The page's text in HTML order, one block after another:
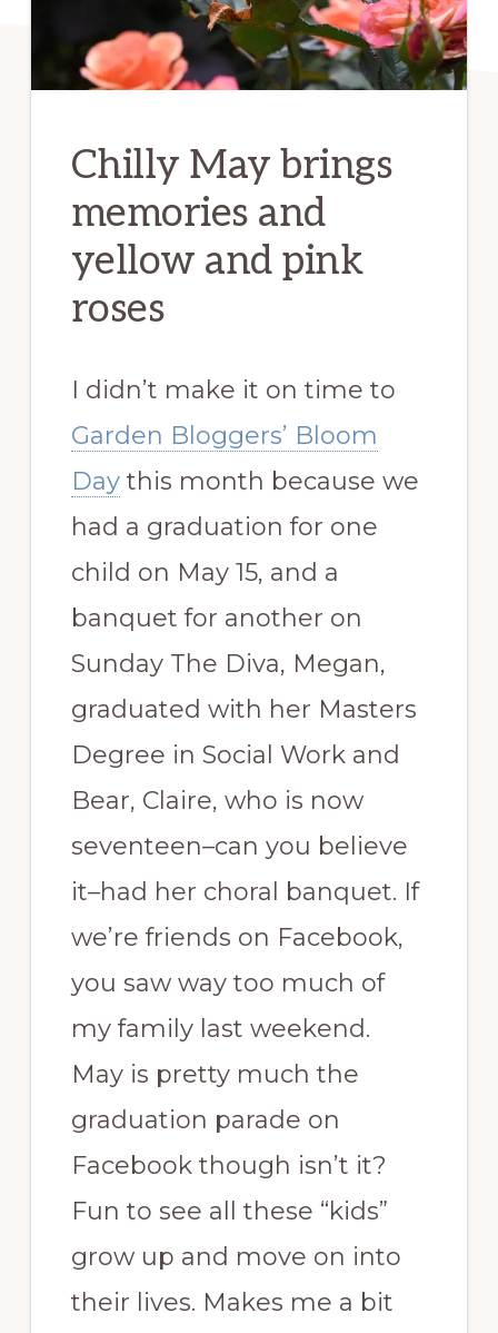
Chilly May brings
memories and
yellow and pink
roses
I didn’t make it on time to
Garden Bloggers’ Bloom
Daythis month because we
had a graduation for one
child on May 15, and a
banquet for another on
Sunday The Diva, Megan,
graduated with her Masters
Degree in Social Work and
Bear, Claire, who is now
seventeen–can you believe
it–had her choral banquet. If
we’re friends on Facebook,
you saw way too much of
my family last weekend.
May is pretty much the
graduation parade on
Facebook though isn’t it?
Fun to see all these “kids”
grow up and move on into
their lives. Makes me a bit